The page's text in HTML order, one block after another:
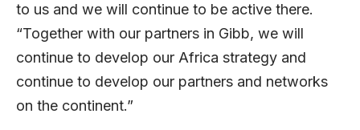
to us and we will continue to be active there.
“Together with our partners in Gibb, we will
continue to develop our Africa strategy and
continue to develop our partners and networks
on the continent.”